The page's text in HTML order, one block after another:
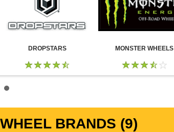
DROPSTARS MONSTER WHEELS
BRANDS (9)